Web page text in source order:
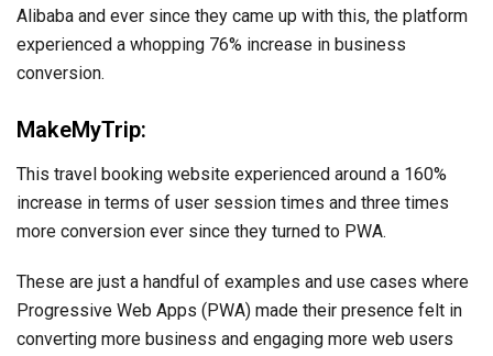
Alibaba and ever since they came up with this, the platform
experienced a whopping 76% increase in business
conversion.
MakeMyTrip:
This travel booking website experienced around a 160%
increase in terms of user session times and three times
more conversion ever since they turned to PWA.
These are just a handful of examples and use cases where
Progressive Web Apps (PWA) made their presence felt in
converting more business and engaging more web users